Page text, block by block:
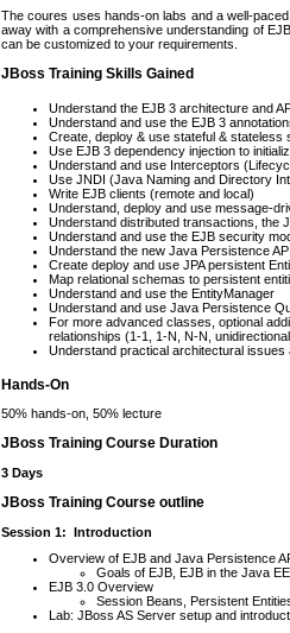
The coures uses hands-on labs and a well-
away with a comprehensive understanding of
can be customized to your requirements.
JBoss Training Skills Gained
Understand the EJB 3 architecture and
Understand and use the EJB 3
Create, deploy & use stateful & stateless
Use EJB 3 dependency injection to
Understand and use Interceptors
Use JNDI (Java Naming and Directory
Write EJB clients (remote and local)
Understand, deploy and use message-
Understand distributed transactions, the
Understand and use the EJB security
Understand the new Java Persistence
Create deploy and use JPA persistent
Map relational schemas to persistent
Understand and use the EntityManager
Understand and use Java Persistence
For more advanced classes, optional
relationships (1-1, 1-N, N-N,
Understand practical architectural
Hands-On
50% hands-on, 50% lecture
JBoss Training Course Duration
3 Days
JBoss Training Course outline
Session 1: Introduction
Overview of EJB and Java Persistence
Goals of EJB, EJB in the Java
EJB 3.0 Overview
Session Beans, Persistent
Lab: JBoss AS Server setup and